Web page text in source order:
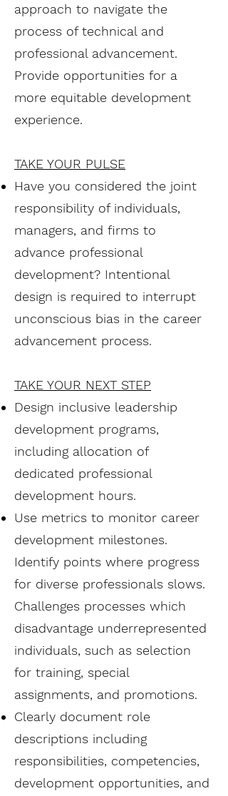
approach to navigate the
process of technical and
professional advancement.
Provide opportunities for a
more equitable development
experience.
TAKE YOUR PULSE
Have you considered the joint
responsibility of individuals,
managers, and firms to
advance professional
development? Intentional
design is required to interrupt
unconscious bias in the career
advancement process.
TAKE YOUR NEXT STEP
Design inclusive leadership
development programs,
including allocation of
dedicated professional
development hours.
Use metrics to monitor career
development milestones.
Identify points where progress
for diverse professionals slows.
Challenges processes which
disadvantage underrepresented
individuals, such as selection
for training, special
assignments, and promotions.
Clearly document role
descriptions including
responsibilities, competencies,
development opportunities, and